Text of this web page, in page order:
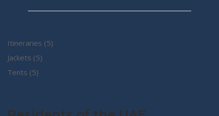
Itineraries 55
Jackets 55
Tents 55